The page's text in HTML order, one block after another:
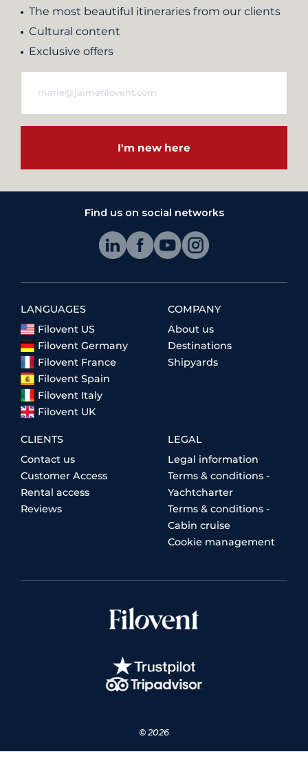
The most beautiful itineraries from our clients
Cultural content
Exclusive offers
I'm new here
Find us on social networks
LANGUAGES
Filovent US
Filovent Germany
Filovent France
Filovent Spain
Filovent Italy
Filovent UK
COMPANY
About us
Destinations
Shipyards
CLIENTS
Contact us
Customer Access
Rental access
Reviews
LEGAL
Legal information
Terms & conditions -
Yachtcharter
Terms & conditions -
Cabin cruise
Cookie management
© 2026